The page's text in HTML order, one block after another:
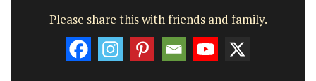
Please share this with friends and family.